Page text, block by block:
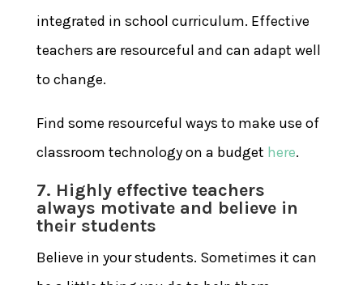
integrated in school curriculum. Effective
teachers are resourceful and can adapt well
to change.
Find some resourceful ways to make use of
classroom technology on a budget here.
7. Highly effective teachers
always motivate and believe in
their students
Believe in your students. Sometimes it can